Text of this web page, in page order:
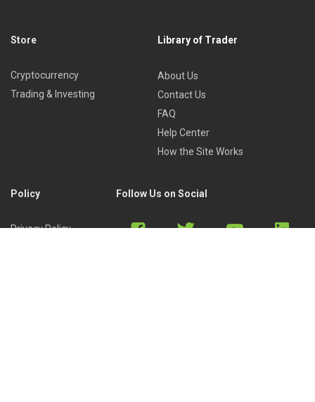
Store
Cryptocurrency
Trading & Investing
Library of Trader
About Us
Contact Us
FAQ
Help Center
How the Site Works
Policy
Privacy Policy
Follow Us on Social